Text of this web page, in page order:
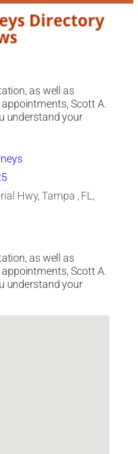
as well as
Scott A.
understand your
Hwy, Tampa , FL,
as well as
Scott A.
understand your